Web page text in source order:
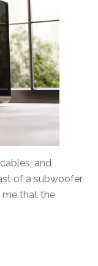
and
of a subwoofer
me that the